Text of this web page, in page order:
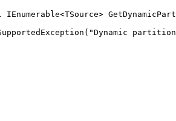
IEnumerable<TSource>
( "Dynamic